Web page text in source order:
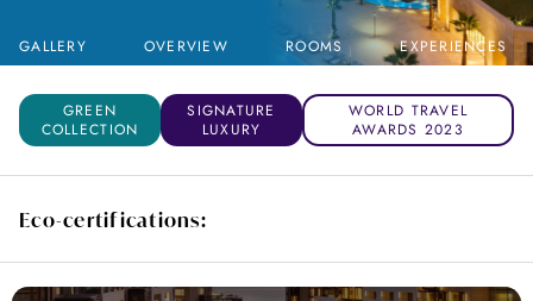
GALLERY OVERVIEW ROOMS EXPERIENCES
GREEN
COLLECTION
SIGNATURE
LUXURY
WORLD TRAVEL
AWARDS 2023
Eco-certifications: